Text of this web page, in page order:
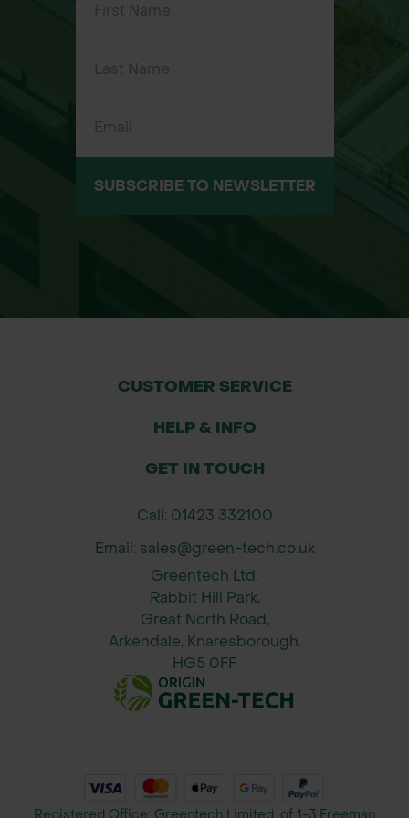
Ideal for gardens, greenhouses, and
SUBSCRIBE TO NEWSLETTER
CUSTOMER SERVICE
HELP & INFO
GET IN TOUCH
Call: 01423 332100
Email: sales@green-tech.co.uk
Greentech Ltd,
Rabbit Hill Park,
Great North Road,
Arkendale, Knaresborough.
HG5 0FF